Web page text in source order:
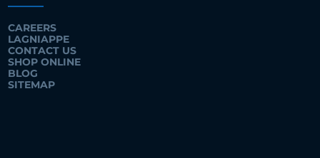
CAREERS
LAGNIAPPE
CONTACT US
SHOP ONLINE
BLOG
SITEMAP